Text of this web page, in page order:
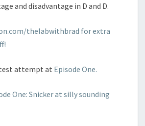
and disadvantage in D and D.
thelabwithbrad for extra
attempt at Episode One.
One: Snicker at silly sounding